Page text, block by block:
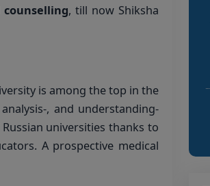
, till now Shiksha
is among the top in the
, and understanding-
universities thanks to
A prospective medical